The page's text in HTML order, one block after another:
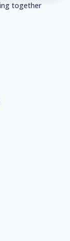
together